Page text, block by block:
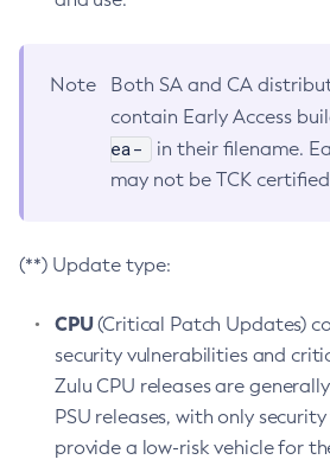
Note
Both SA and CA
contain Early Access
ea-
in their filename.
may not be TCK
(**) Update type:
CPU(Critical Patch Updates)
security vulnerabilities and
Zulu CPU releases are
PSU releases, with only
provide a low-risk vehicle for